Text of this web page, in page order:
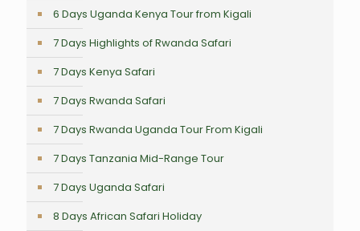
6 Days Uganda Kenya Tour from Kigali
7 Days Highlights of Rwanda Safari
7 Days Kenya Safari
7 Days Rwanda Safari
7 Days Rwanda Uganda Tour From Kigali
7 Days Tanzania Mid-Range Tour
7 Days Uganda Safari
8 Days African Safari Holiday